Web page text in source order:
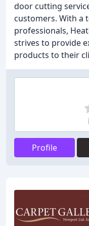
door cutting
customers. With a
professionals,
strives to provide
products to their
Profile